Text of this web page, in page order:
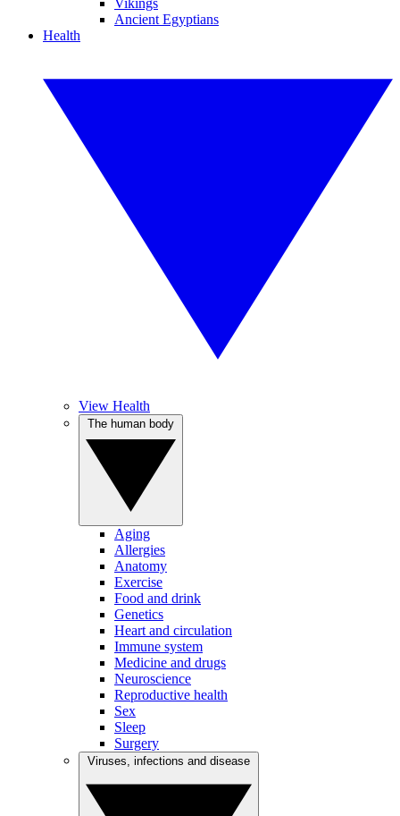
Vikings
Ancient Egyptians
Health
View Health
Aging
Allergies
Anatomy
Exercise
Food and drink
Genetics
Heart and circulation
Immune system
Medicine and drugs
Neuroscience
Reproductive health
Sex
Sleep
Surgery